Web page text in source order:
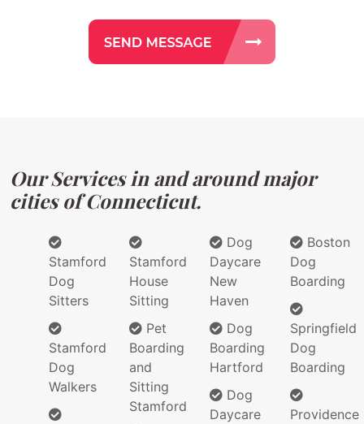
Our Services in and around major
cities of Connecticut.
Stamford
Dog
Sitters
Stamford
Dog
Walkers
Stamford
House
Sitting
Pet
Boarding
and
Sitting
Stamford
Dog
Daycare
New
Haven
Dog
Boarding
Hartford
Dog
Daycare
Boston
Dog
Boarding
Springfield
Dog
Boarding
Providence